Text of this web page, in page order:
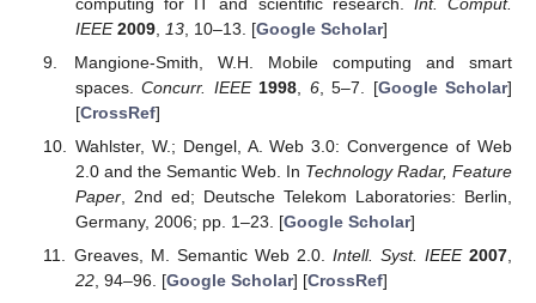
IEEE 2009, 13, 10–13. [Google Scholar]
Mangione-Smith, W.H. Mobile computing and smart
spaces.Concurr. IEEE 1998 6, 5–7. [Google Scholar]
[CrossRef]
Wahlster, W.; Dengel, A. Web 3.0: Convergence of Web
2.0 and the Semantic Web. In Technology Radar, Feature
Paper, 2nd ed; Deutsche Telekom Laboratories: Berlin,
Germany, 2006; pp. 1–23. [Google Scholar]
Greaves, M. Semantic Web 2.0. Intell. Syst. IEEE 2007,
22, 94–96. [Google Scholar] [CrossRef]